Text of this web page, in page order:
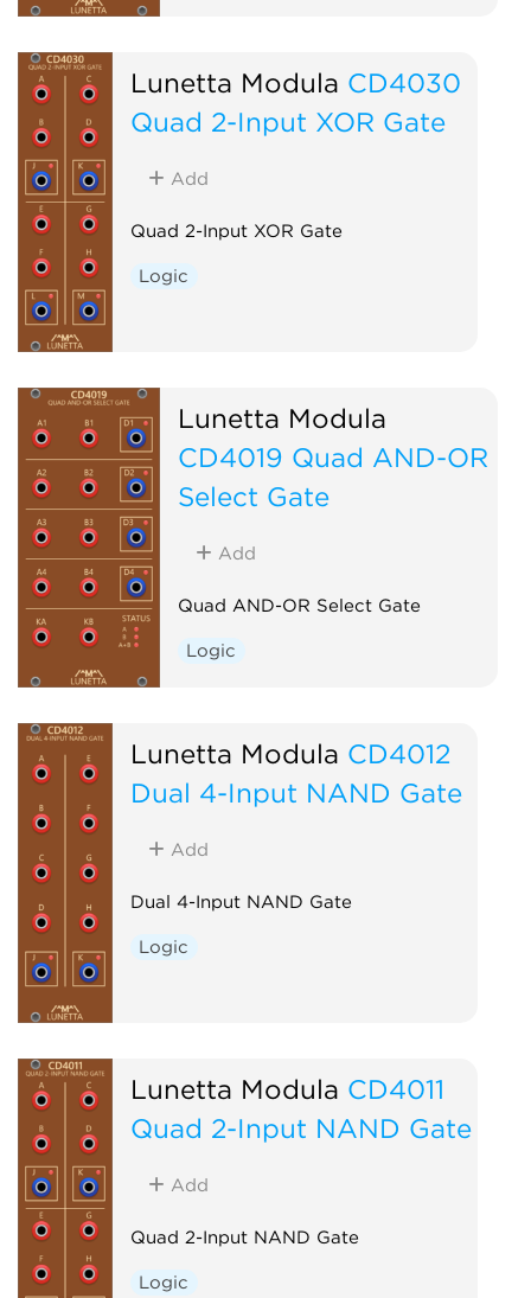
Lunetta Modula CD4030
Quad 2-Input XOR Gate
Add
Quad 2-Input XOR Gate
Logic
Lunetta Modula
CD4019 Quad AND-OR
Select Gate
Add
Quad AND-OR Select Gate
Logic
Lunetta Modula CD4012
Dual 4-Input NAND Gate
Add
Dual 4-Input NAND Gate
Logic
Lunetta Modula CD4011
Quad 2-Input NAND Gate
Add
Quad 2-Input NAND Gate
Logic